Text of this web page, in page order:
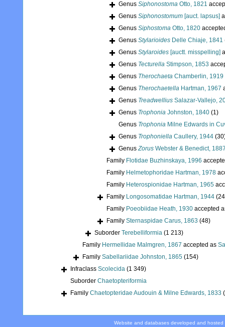
Genus Siphonostoma Otto, 1821
Genus Siphonostomum [auct. lapsus]
Genus Siphostoma Otto, 1820
Genus Stylarioides Delle Chiaje, 1841
Genus Stylaroides [auctt. misspelling]
Genus Tecturella Stimpson, 1853
Genus Therochaeta Chamberlin, 1919
Genus Therochaetella Hartman, 1967
Genus Treadwellius Salazar-Vallejo,
Genus Trophonia Johnston, 1840 (1)
Genus Trophonia Milne Edwards in
Genus Trophoniella Caullery, 1944
GenusZorus Webster & Benedict,
Family Flotidae Buzhinskaya, 1996
Family Helmetophoridae Hartman, 1978
Family Heterospionidae Hartman, 1965
Family Longosomatidae Hartman, 1944
Family Poeobiidae Heath, 1930 accepted
Family Sternaspidae Carus, 1863 (48)
Suborder Terebelliformia (1 213)
Family Hermellidae Malmgren, 1867 accepted as
Family Sabellariidae Johnston, 1865 (154)
Infraclass Scolecida (1 349)
Suborder Chaetopteriformia
Family Chaetopteridae Audouin & Milne Edwards, 1833
Website and databases developed and